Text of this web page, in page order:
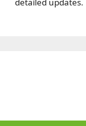
detailed updates.